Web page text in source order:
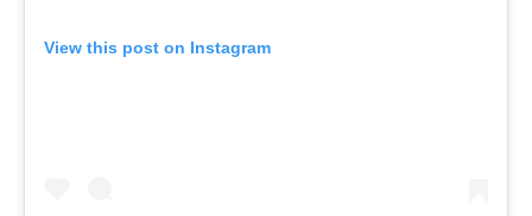
View this post on Instagram